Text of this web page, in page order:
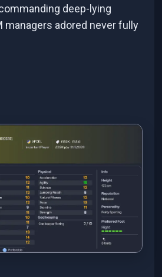
deep-lying
managers adored never fully